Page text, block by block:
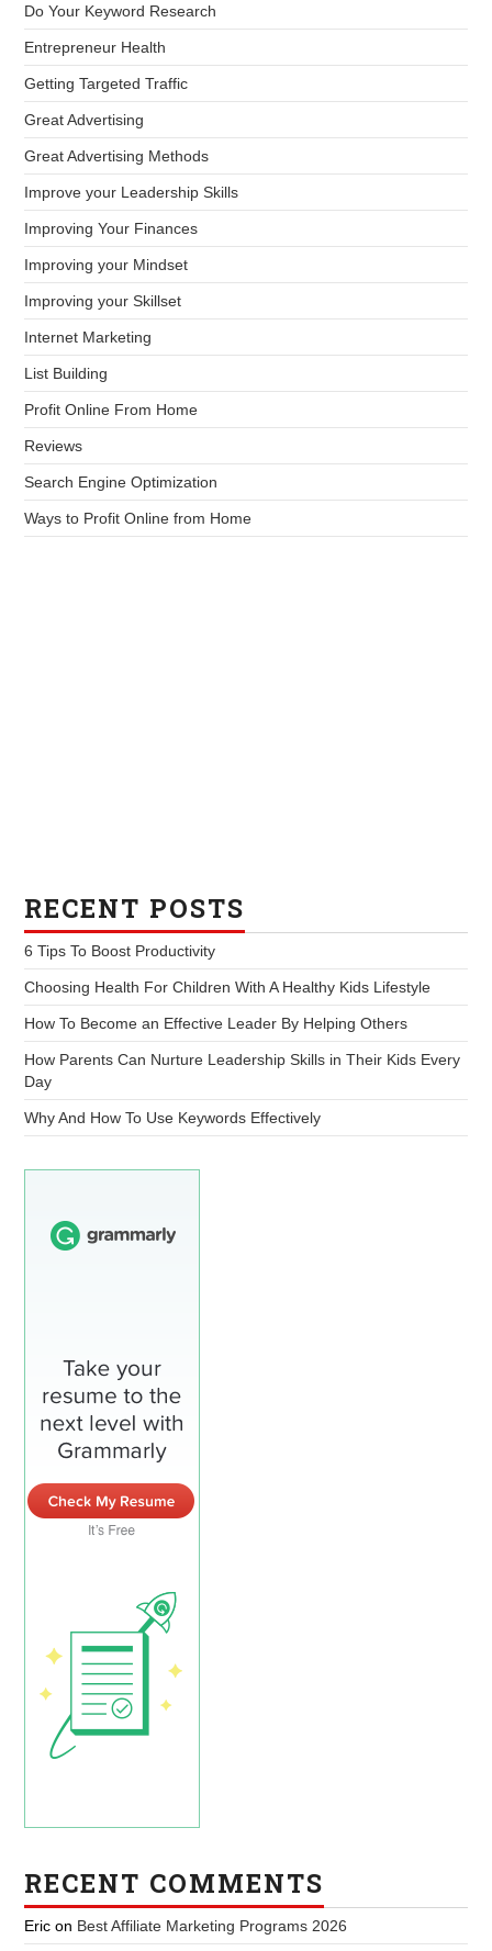
Do Your Keyword Research
Entrepreneur Health
Getting Targeted Traffic
Great Advertising
Great Advertising Methods
Improve your Leadership Skills
Improving Your Finances
Improving your Mindset
Improving your Skillset
Internet Marketing
List Building
Profit Online From Home
Reviews
Search Engine Optimization
Ways to Profit Online from Home
RECENT POSTS
6 Tips To Boost Productivity
Choosing Health For Children With A Healthy Kids Lifestyle
How To Become an Effective Leader By Helping Others
How Parents Can Nurture Leadership Skills in Their Kids Every
Day
Why And How To Use Keywords Effectively
RECENT COMMENTS
Eric on Best Affiliate Marketing Programs 2026